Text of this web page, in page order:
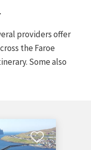
providers offer
the Faroe
Some also